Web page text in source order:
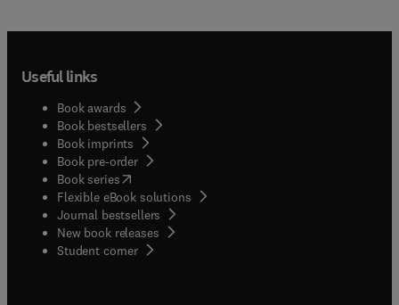
Useful links
Book awards
Book bestsellers
Book imprints
Book pre-order
Book series(opens in new tab/window
Flexible eBook solutions
Journal bestsellers
New book releases
Student corner( opens in new tab/window